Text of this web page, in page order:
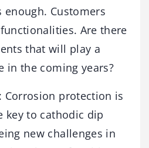
Customers
Are there
that will play a
in the coming years?
Corrosion protection is
key to cathodic dip
new challenges in